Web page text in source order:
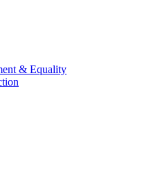
& Equality